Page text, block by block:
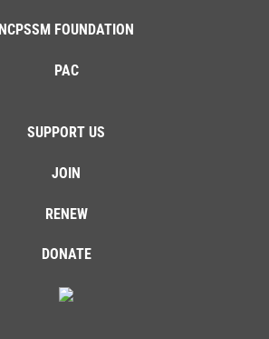
NCPSSM FOUNDATION
PAC
SUPPORT US
JOIN
RENEW
DONATE